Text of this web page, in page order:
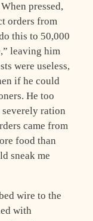
pressed,
orders from
this to 50,000
leaving him
were useless,
if he could
He too
ration
came from
food than
sneak me
wire to the
with